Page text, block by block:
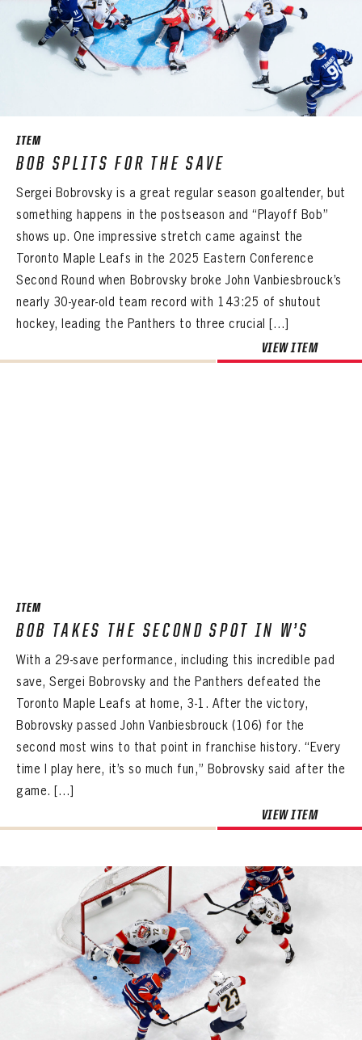
ITEM
BOB SPLITS FOR THE SAVE
Sergei Bobrovsky is a great regular season goaltender, but
something happens in the postseason and “Playoff Bob”
shows up. One impressive stretch came against the
Toronto Maple Leafs in the 2025 Eastern Conference
Second Round when Bobrovsky broke John Vanbiesbrouck’s
nearly 30-year-old team record with 143:25 of shutout
hockey, leading the Panthers to three crucial […]
VIEW ITEM
ITEM
BOB TAKES THE SECOND SPOT IN W’S
With a 29-save performance, including this incredible pad
save, Sergei Bobrovsky and the Panthers defeated the
Toronto Maple Leafs at home, 3-1. After the victory,
Bobrovsky passed John Vanbiesbrouck (106) for the
second most wins to that point in franchise history. “Every
time I play here, it’s so much fun,” Bobrovsky said after the
game. […]
VIEW ITEM
PASSWORD
LOG IN
EMAIL ADDRESS
CONFIRM PASSWORD
Already have an account?
EMAIL ADDRESS
Already have an account?
Log in
Click Here
CONFIRM PASSWORD
SUBMIT